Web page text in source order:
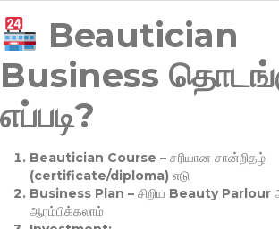
Beautician
Business
எப்படி?
Beautician Course – சரியான சான்றிதழ்
(certificate/diploma) எடு
Business Plan – சிறிய Beauty
ஆரம்பிக்கலாம்